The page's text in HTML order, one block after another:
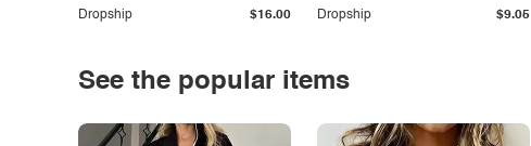
Dropship $16.00 Dropship $9.05
See the popular items